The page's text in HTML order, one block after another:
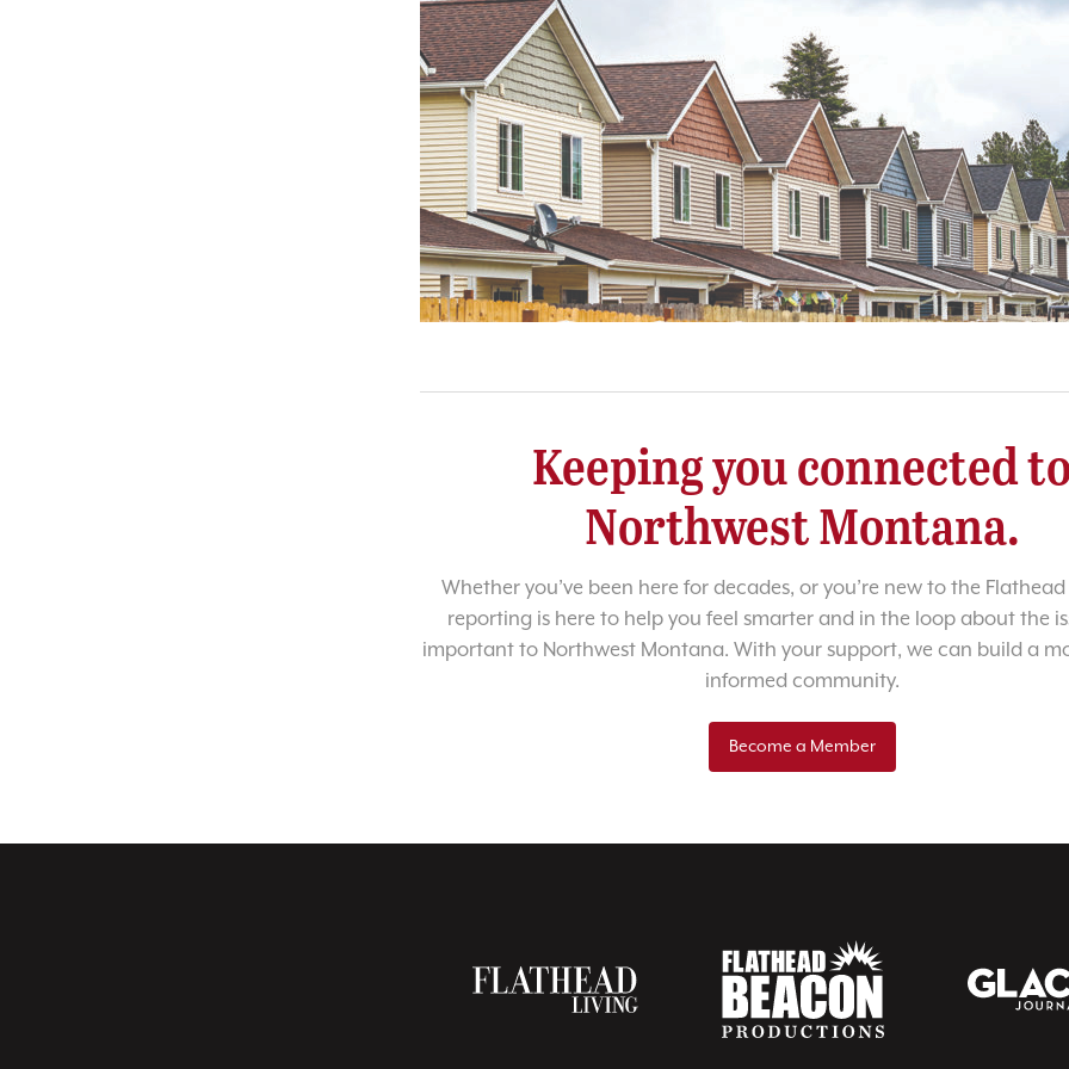
Keeping you connected
Northwest Montana.
Whether you’ve been here for decades, or you’re new to the
reporting is here to help you feel smarter and in the loop about the
important to Northwest Montana. With your support, we can build a
informed community.
Become a Member